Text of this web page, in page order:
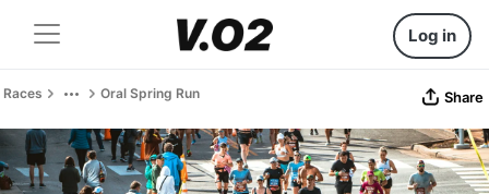
Log in
Races Oral Spring Run Share